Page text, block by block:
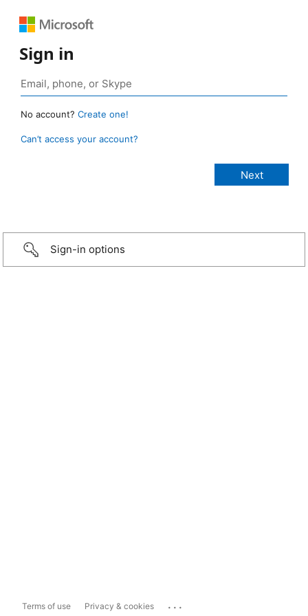
Sign in
No account? Create one!
Can’t access your account?
Sign-in options
Terms of use Privacy & cookies ...